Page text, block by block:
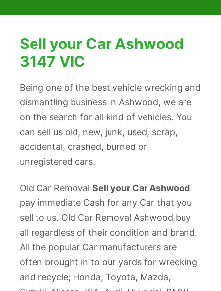
Sell your Car Ashwood
3147 VIC
Being one of the best vehicle wrecking and
dismantling business in Ashwood, we are
on the search for all kind of vehicles. You
can sell us old, new, junk, used, scrap,
accidental, crashed, burned or
unregistered cars.
Old Car Removal Sell your Car Ashwood
pay immediate Cash for any Car that you
sell to us. Old Car Removal Ashwood buy
all regardless of their condition and brand.
All the popular Car manufacturers are
often brought in to our yards for wrecking
and recycle; Honda, Toyota, Mazda,